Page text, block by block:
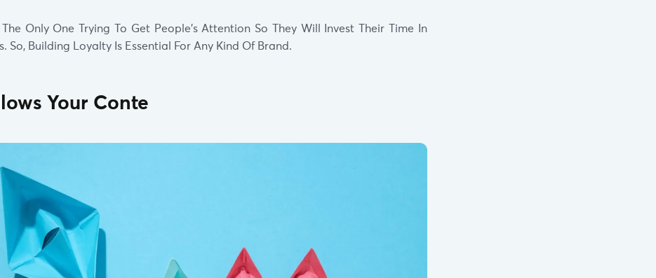
The Only One Trying To Get People’s Attention So They Will Invest Their Time In
So, Building Loyalty Is Essential For Any Kind Of Brand.
Your Conte